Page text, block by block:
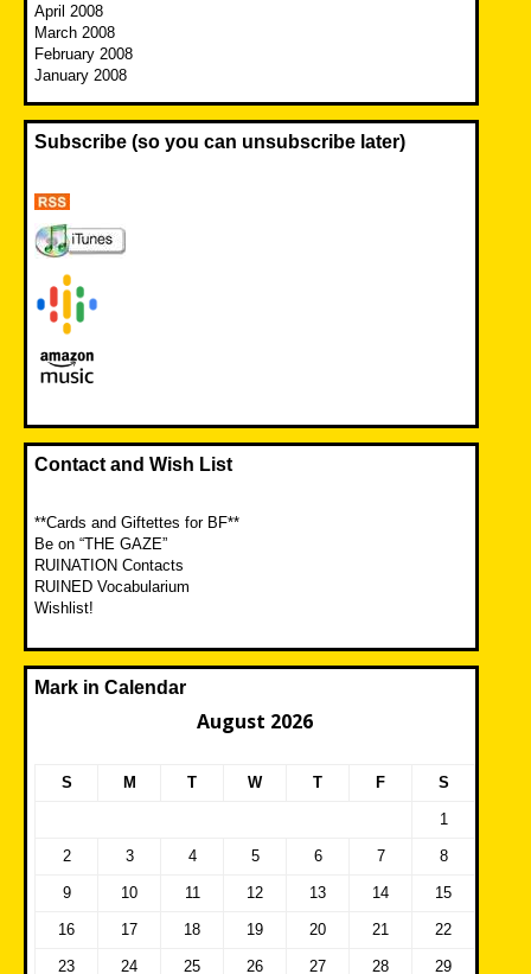
April 2008
March 2008
February 2008
January 2008
Subscribe (so you can unsubscribe later)
Contact and Wish List
**Cards and Giftettes for BF**
Be on “THE GAZE”
RUINATION Contacts
RUINED Vocabularium
Wishlist!
Mark in Calendar
August 2026
S M T W T F S
1
2 3 4 5 6 7 8
9 10 11 12 13 14 15
16 17 18 19 20 21 22
23 24 25 26 27 28 29